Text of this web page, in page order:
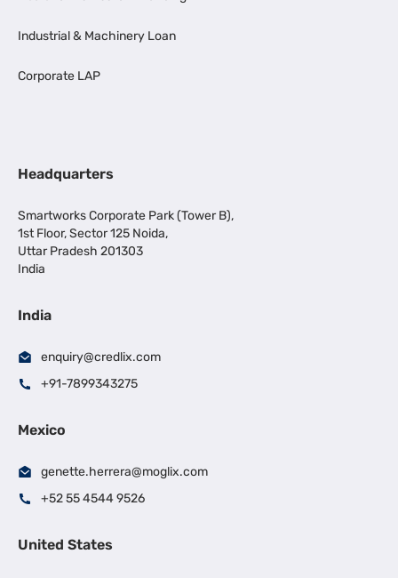
Industrial & Machinery Loan
Corporate LAP
Headquarters
Smartworks Corporate Park (Tower B),
1st Floor, Sector 125 Noida,
Uttar Pradesh 201303
India
India
enquiry@credlix.com
+91-7899343275
Mexico
genette.herrera@moglix.com
+52 55 4544 9526
United States